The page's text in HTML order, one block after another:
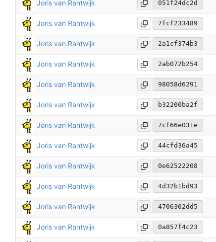
Joris van Rantwijk 051f24dc2d
Joris van Rantwijk 7fcf233489
Joris van Rantwijk 2a1cf374b3
Joris van Rantwijk 2ab072b254
Joris van Rantwijk 98058d6291
Joris van Rantwijk b32200ba2f
Joris van Rantwijk 7cf66e031e
Joris van Rantwijk 44cfd36a45
Joris van Rantwijk 0e62522208
Joris van Rantwijk 4d32b1bd93
Joris van Rantwijk 4706302dd5
Joris van Rantwijk 0a857f4c23